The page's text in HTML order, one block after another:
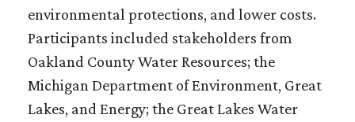
environmental protections, and lower costs.
Participants included stakeholders from
Oakland County Water Resources; the
Michigan Department of Environment, Great
Lakes, and Energy; the Great Lakes Water